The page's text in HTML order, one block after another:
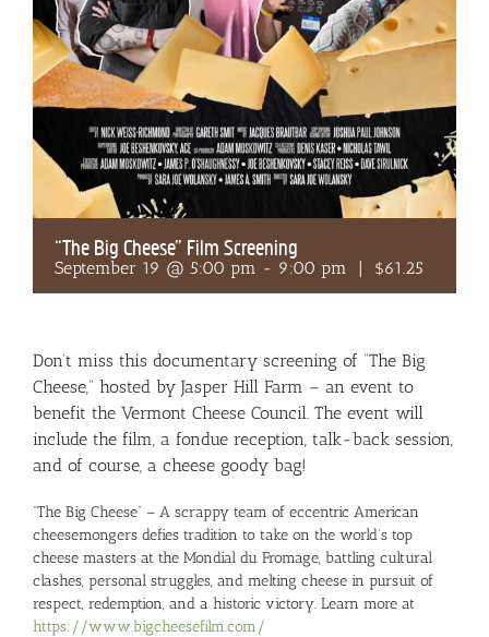
“The Big Cheese” Film Screening
September 19 @ 5:00 pm - 9:00 pm | $61.25
Don’t miss this documentary screening of “The Big
Cheese,” hosted by Jasper Hill Farm – an event to
benefit the Vermont Cheese Council. The event will
include the film, a fondue reception, talk-back session,
and of course, a cheese goody bag!
“The Big Cheese” – A scrappy team of eccentric American
cheesemongers defies tradition to take on the world’s top
cheese masters at the Mondial du Fromage, battling cultural
clashes, personal struggles, and melting cheese in pursuit of
respect, redemption, and a historic victory. Learn more at
https://www.bigcheesefilm.com/